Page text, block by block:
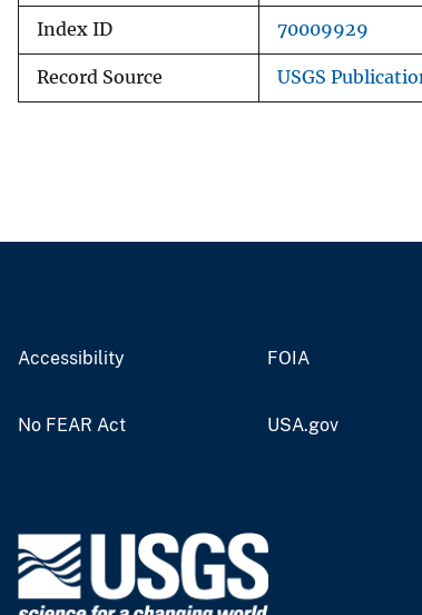
Index ID 70009929
Record Source USGS
Accessibility FOIA
No FEAR Act USA.gov